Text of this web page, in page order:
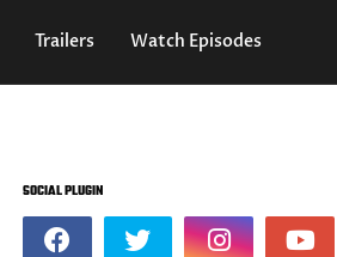
Trailers Watch Episodes
SOCIAL PLUGIN